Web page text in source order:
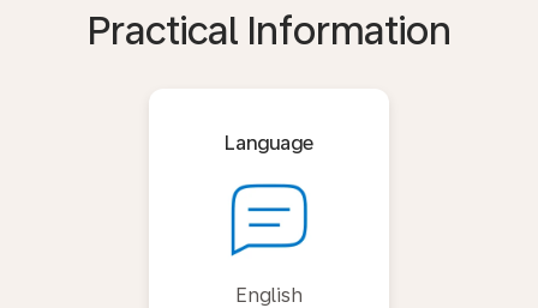
Practical Information
Language
English